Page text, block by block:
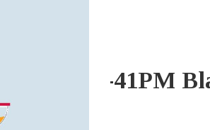
Klipsch R-41PM
447.00